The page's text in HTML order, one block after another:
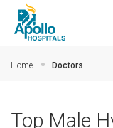
Home Doctors
Top Male